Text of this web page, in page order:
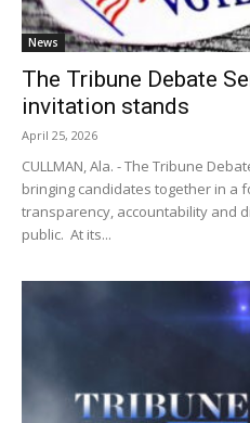
News
The Tribune Debate
invitation stands
April 25, 2026
CULLMAN, Ala. - The Tribune
bringing candidates together in a
transparency, accountability and
public. At its...